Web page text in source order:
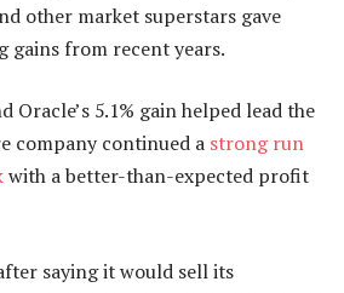
other market superstars gave
gains from recent years.
Oracle’s 5.1% gain helped lead the
company continued a strong run
with a better-than-expected profit
saying it would sell its